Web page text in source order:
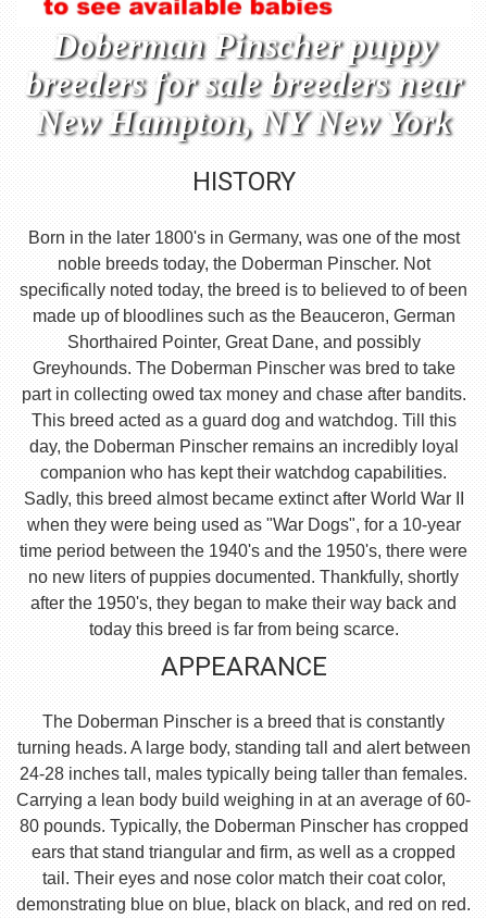
Doberman Pinscher puppy
breeders for sale breeders near
New Hampton, NY New York
HISTORY
Born in the later 1800's in Germany, was one of the most
noble breeds today, the Doberman Pinscher. Not
specifically noted today, the breed is to believed to of been
made up of bloodlines such as the Beauceron, German
Shorthaired Pointer, Great Dane, and possibly
Greyhounds. The Doberman Pinscher was bred to take
part in collecting owed tax money and chase after bandits.
This breed acted as a guard dog and watchdog. Till this
day, the Doberman Pinscher remains an incredibly loyal
companion who has kept their watchdog capabilities.
Sadly, this breed almost became extinct after World War II
when they were being used as "War Dogs", for a 10-year
time period between the 1940's and the 1950's, there were
no new liters of puppies documented. Thankfully, shortly
after the 1950's, they began to make their way back and
today this breed is far from being scarce.
APPEARANCE
The Doberman Pinscher is a breed that is constantly
turning heads. A large body, standing tall and alert between
24-28 inches tall, males typically being taller than females.
Carrying a lean body build weighing in at an average of 60-
80 pounds. Typically, the Doberman Pinscher has cropped
ears that stand triangular and firm, as well as a cropped
tail. Their eyes and nose color match their coat color,
demonstrating blue on blue, black on black, and red on red.